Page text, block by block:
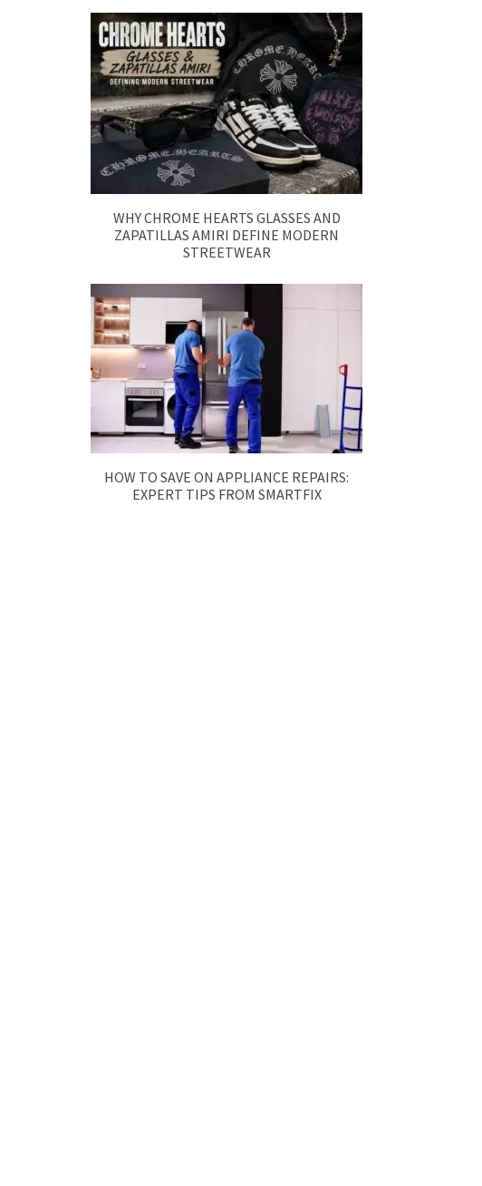
WHY CHROME HEARTS GLASSES AND
ZAPATILLAS AMIRI DEFINE MODERN
STREETWEAR
HOW TO SAVE ON APPLIANCE REPAIRS:
EXPERT TIPS FROM SMARTFIX